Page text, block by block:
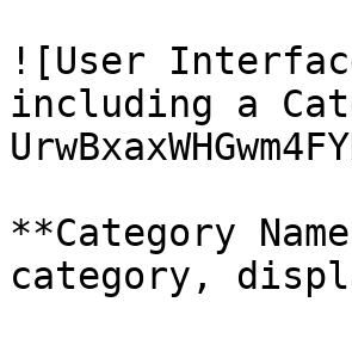
![User
including a
**Category
category,